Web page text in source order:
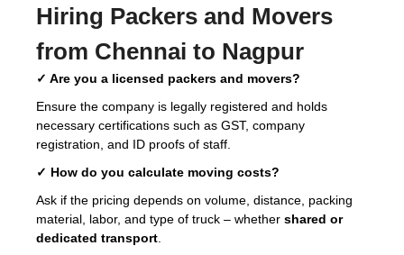
Hiring Packers and Movers
from Chennai to Nagpur
✓ Are you a licensed packers and movers?
Ensure the company is legally registered and holds
necessary certifications such as GST, company
registration, and ID proofs of staff.
✓ How do you calculate moving costs?
Ask if the pricing depends on volume, distance, packing
material, labor, and type of truck – whether shared or
dedicated transport